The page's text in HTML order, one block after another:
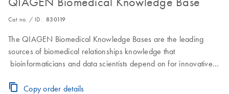
Cat no. / ID. 830119
The QIAGEN Biomedical Knowledge Bases are the leading
sources of biomedical relationships knowledge that
bioinformaticians and data scientists depend on for innovative
Copy order details